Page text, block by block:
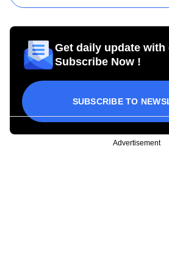
Get daily update
Subscribe Now !
SUBSCRIBE TO
Advertisement